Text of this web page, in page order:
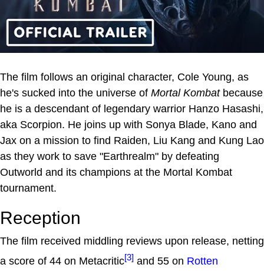
The film follows an original character, Cole Young, as
he's sucked into the universe of Mortal Kombatbecause
he is a descendant of legendary warrior Hanzo Hasashi,
aka Scorpion. He joins up with Sonya Blade, Kano and
Jax on a mission to find Raiden, Liu Kang and Kung Lao
as they work to save "Earthrealm" by defeating
Outworld and its champions at the Mortal Kombat
tournament.
Reception
The film received middling reviews upon release, netting
a score of 44 on Metacritic[3] and 55 on Rotten